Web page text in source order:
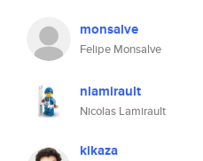
monsalve
Felipe Monsalve
nlamirault
Nicolas Lamirault
kikaza